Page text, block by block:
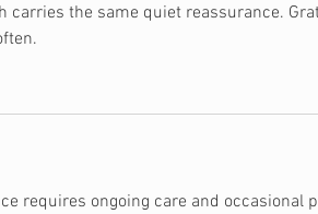
carries the same quiet reassurance.
requires ongoing care and occasional